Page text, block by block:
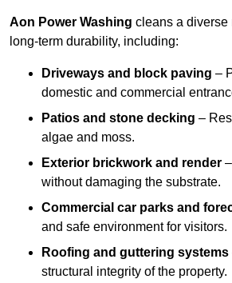
Aon Power Washing cleans a diverse
long-term durability, including:
Driveways and block paving –
domestic and commercial
Patios and stone decking –
algae and moss.
Exterior brickwork and render
without damaging the substrate.
Commercial car parks and
and safe environment for visitors.
Roofing and guttering systems
structural integrity of the property.